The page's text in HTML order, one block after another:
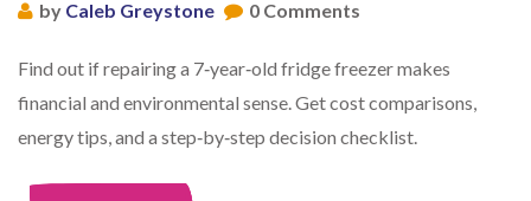
by Caleb Greystone 0 Comments
Find out if repairing a 7‑year‑old fridge freezer makes
financial and environmental sense. Get cost comparisons,
energy tips, and a step‑by‑step decision checklist.